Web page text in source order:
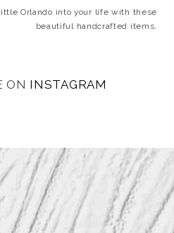
Orlando into your life with these
beautiful handcrafted items.
ON INSTAGRAM